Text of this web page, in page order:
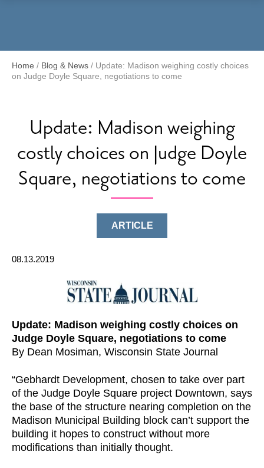
Home / Blog & News / Update: Madison weighing costly choices
on Judge Doyle Square, negotiations to come
Update: Madison weighing
costly choices on Judge Doyle
Square, negotiations to come
ARTICLE
08.13.2019
Update: Madison weighing costly choices on
Judge Doyle Square, negotiations to come
By Dean Mosiman, Wisconsin State Journal
“Gebhardt Development, chosen to take over part
of the Judge Doyle Square project Downtown, says
the base of the structure nearing completion on the
Madison Municipal Building block can’t support the
building it hopes to construct without more
modifications than initially thought.